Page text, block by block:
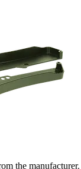
the manufacturer.